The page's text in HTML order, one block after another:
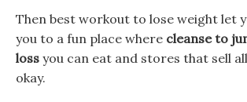
Then best workout to lose weight let
you to a fun place where cleanse to
loss you can eat and stores that sell
okay.